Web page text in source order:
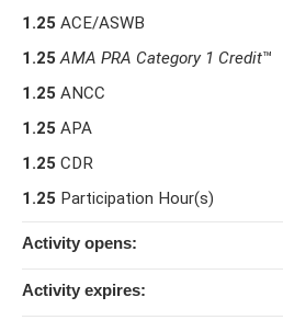
1.25 ACE/ASWB
1.25 AMA PRA Category 1 Credit™
1.25 ANCC
1.25 APA
1.25 CDR
1.25 Participation Hour(s)
Activity opens:
Activity expires: